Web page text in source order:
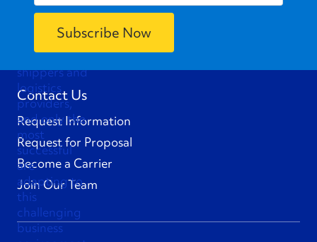
Contact Us
Request Information
Request for Proposal
Become a Carrier
Join Our Team